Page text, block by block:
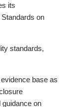
its
on
standards,
base as
guidance on